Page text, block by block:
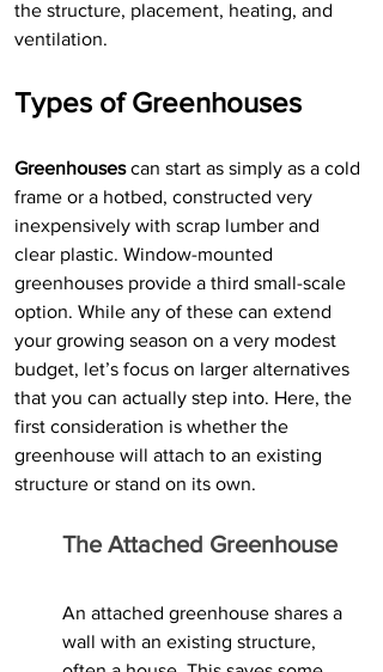
the structure, placement, heating, and
ventilation.
Types of Greenhouses
Greenhouses can start as simply as a cold
frame or a hotbed, constructed very
inexpensively with scrap lumber and
clear plastic. Window-mounted
greenhouses provide a third small-scale
option. While any of these can extend
your growing season on a very modest
budget, let’s focus on larger alternatives
that you can actually step into. Here, the
first consideration is whether the
greenhouse will attach to an existing
structure or stand on its own.
The Attached Greenhouse
An attached greenhouse shares a
wall with an existing structure,